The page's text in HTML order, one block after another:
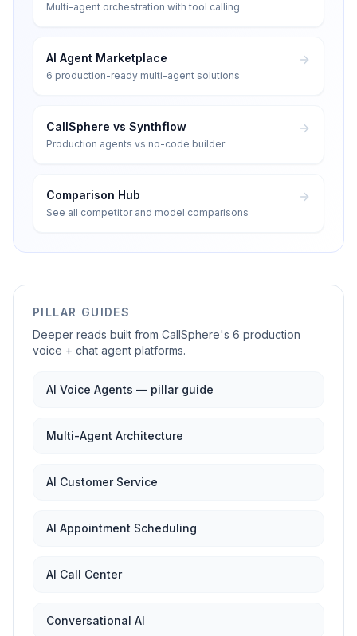
Multi-agent orchestration with tool calling
AI Agent Marketplace
6 production-ready multi-agent solutions
CallSphere vs Synthflow
Production agents vs no-code builder
Comparison Hub
See all competitor and model comparisons
PILLAR GUIDES
Deeper reads built from CallSphere's 6 production
voice + chat agent platforms.
AI Voice Agents — pillar guide
Multi-Agent Architecture
AI Customer Service
AI Appointment Scheduling
AI Call Center
Conversational AI